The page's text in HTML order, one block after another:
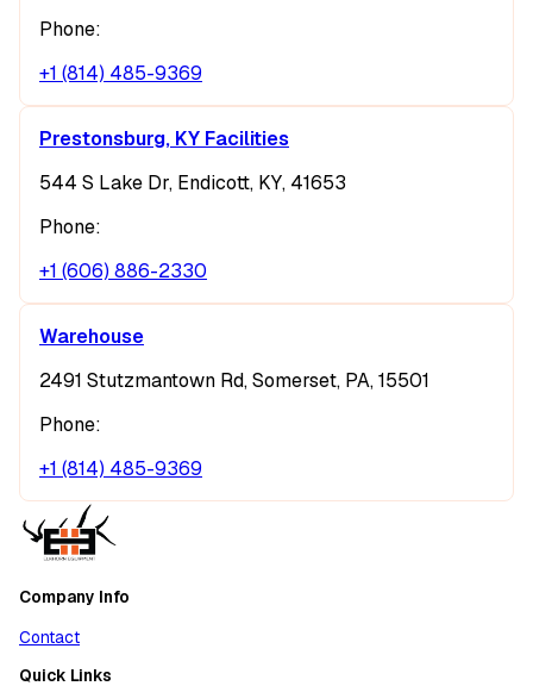
Phone:
+1 (814) 485-9369
Prestonsburg, KY Facilities
544 S Lake Dr, Endicott, KY, 41653
Phone:
+1 (606) 886-2330
Warehouse
2491 Stutzmantown Rd, Somerset, PA, 15501
Phone:
+1 (814) 485-9369
Company Info
Contact
Quick Links